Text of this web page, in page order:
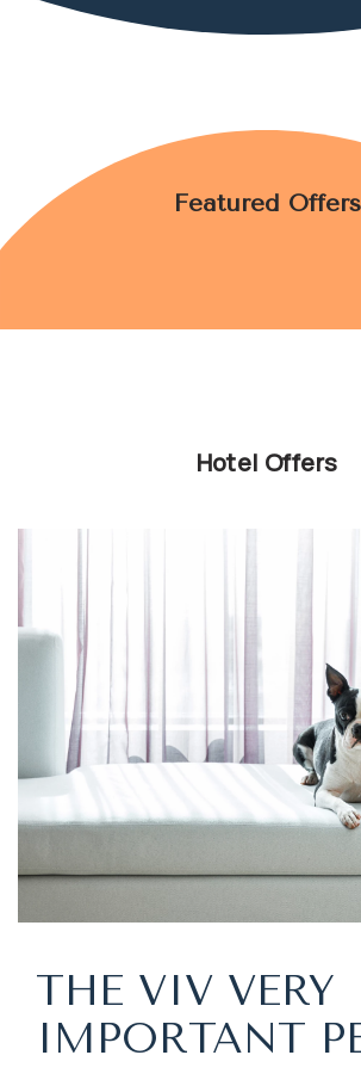
GALLERY
facebookinstagram
Featured Offers
Hotel Offers
THE VIV VERY
IMPORTANT